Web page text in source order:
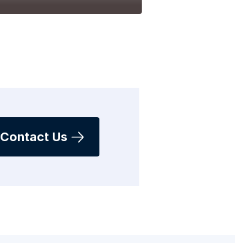
Contact Us